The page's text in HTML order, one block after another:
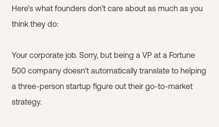
Here's what founders don't care about as much as you
think they do:
Your corporate job. Sorry, but being a VP at a Fortune
500 company doesn't automatically translate to helping
a three-person startup figure out their go-to-market
strategy.